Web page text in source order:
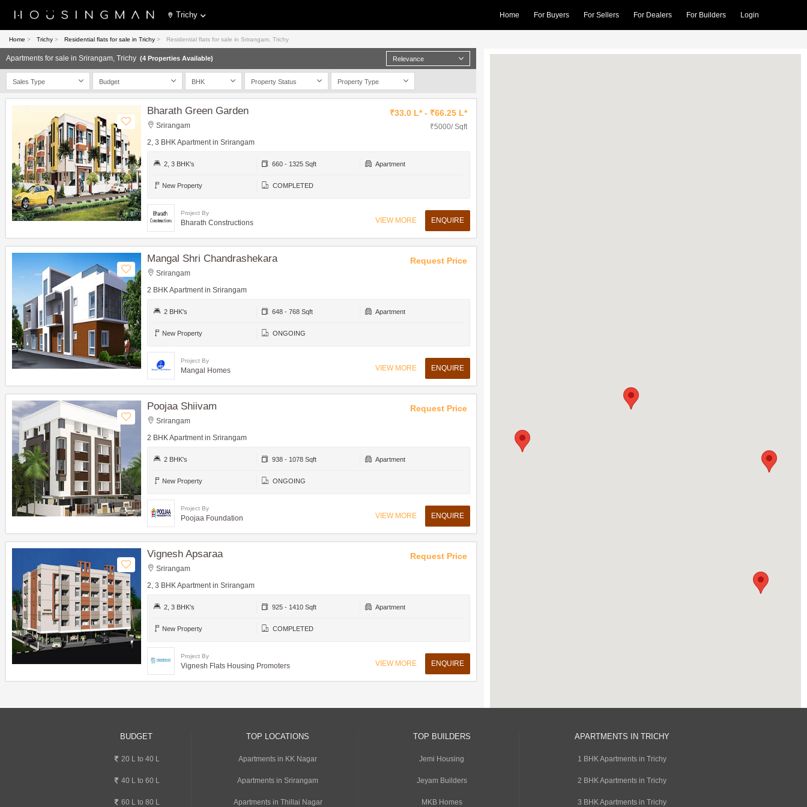
Trichy Home For Buyers For Sellers For Dealers For Builders Login
Home > Trichy > Residential flats for sale in Trichy > Residential flats for sale in Srirangam, Trichy
Apartments for sale in Srirangam, Trichy (4 Properties Available) Relevance
Sales Type Budget BHK Property Status Property Type
Bharath Green Garden
Srirangam
2, 3 BHK Apartment in Srirangam
₹33.0 L* - ₹66.25 L*
₹5000/ Sqft
2, 3 BHK's 660 - 1325 Sqft Apartment
New Property COMPLETED
Project By
Bharath Constructions VIEW MORE ENQUIRE
Mangal Shri Chandrashekara
Srirangam
2 BHK Apartment in Srirangam
Request Price
2 BHK's 648 - 768 Sqft Apartment
New Property ONGOING
Project By
Mangal Homes VIEW MORE ENQUIRE
Poojaa Shiivam
Srirangam
2 BHK Apartment in Srirangam
Request Price
2 BHK's 938 - 1078 Sqft Apartment
New Property ONGOING
Project By
Poojaa Foundation VIEW MORE ENQUIRE
Vignesh Apsaraa
Srirangam
2, 3 BHK Apartment in Srirangam
Request Price
2, 3 BHK's 925 - 1410 Sqft Apartment
New Property COMPLETED
Project By
Vignesh Flats Housing Promoters VIEW MORE ENQUIRE
BUDGET
20 L to 40 L
40 L to 60 L
60 L to 80 L
TOP LOCATIONS
Apartments in KK Nagar
Apartments in Srirangam
Apartments in Thillai Nagar
TOP BUILDERS
Jemi Housing
Jeyam Builders
MKB Homes
APARTMENTS IN TRICHY
1 BHK Apartments in Trichy
2 BHK Apartments in Trichy
3 BHK Apartments in Trichy